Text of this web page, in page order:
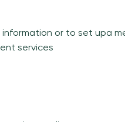
or to set upa
services